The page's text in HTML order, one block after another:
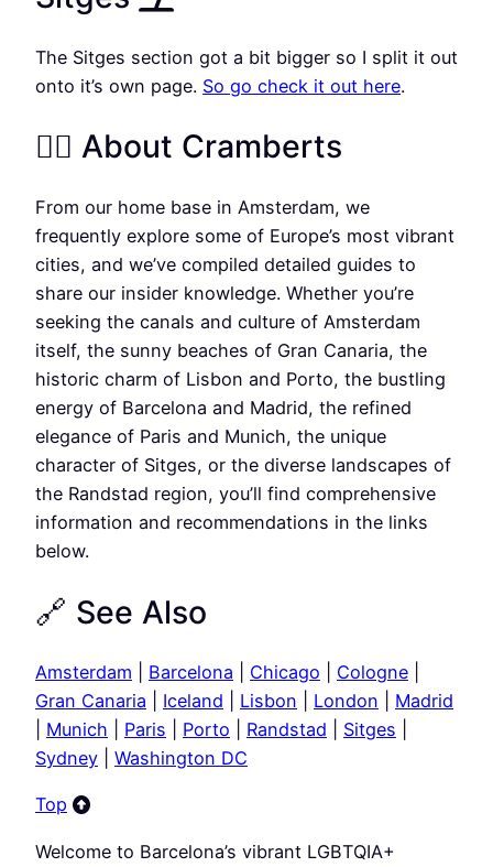
The Sitges section got a bit bigger so I split it out
onto it’s own page. So go check it out here.
🏳️‍🌈 About Cramberts
From our home base in Amsterdam, we
frequently explore some of Europe’s most vibrant
cities, and we’ve compiled detailed guides to
share our insider knowledge. Whether you’re
seeking the canals and culture of Amsterdam
itself, the sunny beaches of Gran Canaria, the
historic charm of Lisbon and Porto, the bustling
energy of Barcelona and Madrid, the refined
elegance of Paris and Munich, the unique
character of Sitges, or the diverse landscapes of
the Randstad region, you’ll find comprehensive
information and recommendations in the links
below.
🔗 See Also
Amsterdam Barcelona Chicago Cologne
Gran Canaria
Iceland Lisbon London
Madrid
Munich Paris Porto Randstad Sitges
Sydney
Washington DC
Top
Welcome to Barcelona’s vibrant LGBTQIA+